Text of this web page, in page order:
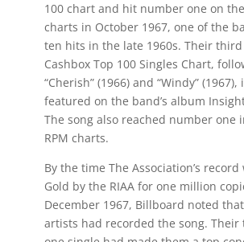
100 chart and hit number one on
charts in October 1967, one of the
ten hits in the late 1960s. Their
Cashbox Top 100 Singles Chart,
“Cherish” (1966) and “Windy” (1967),
featured on the band’s album
The song also reached number one
RPM charts.
By the time The Association’s
Gold by the RIAA for one million
December 1967, Billboard noted
artists had recorded the song.